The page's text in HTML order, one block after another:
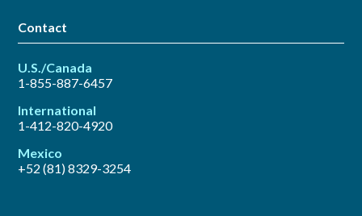
Contact
U.S./Canada
1-855-887-6457
International
1-412-820-4920
Mexico
+52 (81) 8329-3254